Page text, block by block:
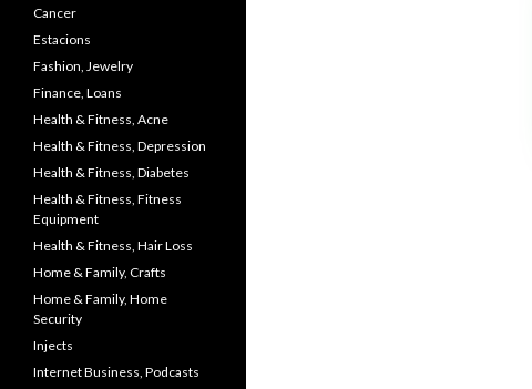
Cancer
Estacions
Fashion, Jewelry
Finance, Loans
Health & Fitness, Acne
Health & Fitness, Depression
Health & Fitness, Diabetes
Health & Fitness, Fitness
Equipment
Health & Fitness, Hair Loss
Home & Family, Crafts
Home & Family, Home
Security
Injects
Internet Business, Podcasts